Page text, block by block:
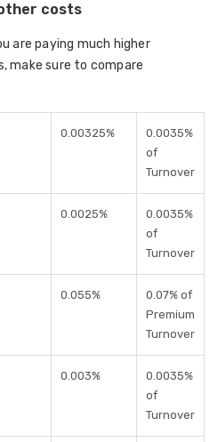
costs
are paying much higher
make sure to compare
0.00325%
0.0035%
of
Turnover
0.0025%
0.0035%
of
Turnover
0.055%
0.07% of
Premium
Turnover
0.003%
0.0035%
of
Turnover